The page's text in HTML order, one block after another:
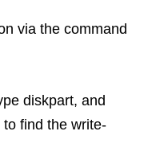
via the command
diskpart, and
find the write-